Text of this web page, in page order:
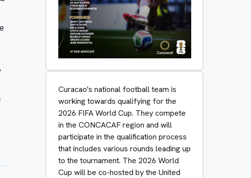
Curacao's national football team is
working towards qualifying for the
2026 FIFA World Cup. They compete
in the CONCACAF region and will
participate in the qualification process
that includes various rounds leading up
to the tournament. The 2026 World
Cup will be co-hosted by the United